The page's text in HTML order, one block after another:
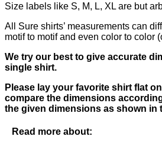
Size labels like S, M, L, XL are but
All Sure shirts’ measurements can
motif to motif and even color to color
We try our best to give accurate
single shirt.
Please lay your favorite shirt flat
compare the dimensions
the given dimensions as shown in
Read more about: